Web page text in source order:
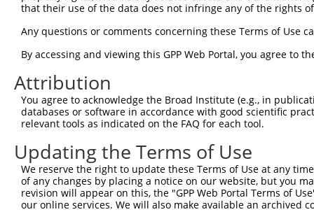
Query 296
Sbjct 297
Query 370
Sbjct 371
Query 444  GKVFNRKSNLERHHRLHTGKKS-------------  465
           ||.|.....|..|.|||.|.|.
Sbjct 445  GKTFSQELSLTCHCRLHSGEKPCKCGECDKAYSFK  479
that their use of the data does not infringe any of the rights
Any questions or comments concerning these Terms of Use
By accessing and viewing this GPP Web Portal, you agree to
Attribution
You agree to acknowledge the Broad Institute (e.g., in
databases or software in accordance with good scientific
relevant tools as indicated on the FAQ for each tool.
Updating the Terms of Use
We reserve the right to update these Terms of Use at any
of any changes by placing a notice on our website, but you
revision will appear on this, the "GPP Web Portal Terms of
our online services. We will also make available an archived